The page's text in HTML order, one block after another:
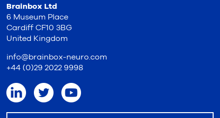
Brainbox Ltd
6 Museum Place
Cardiff CF10 3BG
United Kingdom
info@brainbox-neuro.com
+44 (0)29 2022 9998